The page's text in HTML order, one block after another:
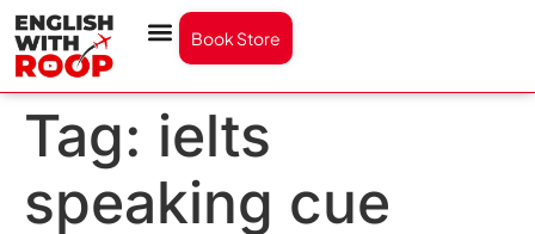
Book Store
Tag: ielts
speaking cue